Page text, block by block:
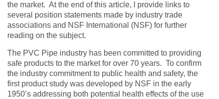
the market. At the end of this article, I provide links to
several position statements made by industry trade
associations and NSF International (NSF) for further
reading on the subject.
The PVC Pipe industry has been committed to providing
safe products to the market for over 70 years. To confirm
the industry commitment to public health and safety, the
first product study was developed by NSF in the early
1950’s addressing both potential health effects of the use